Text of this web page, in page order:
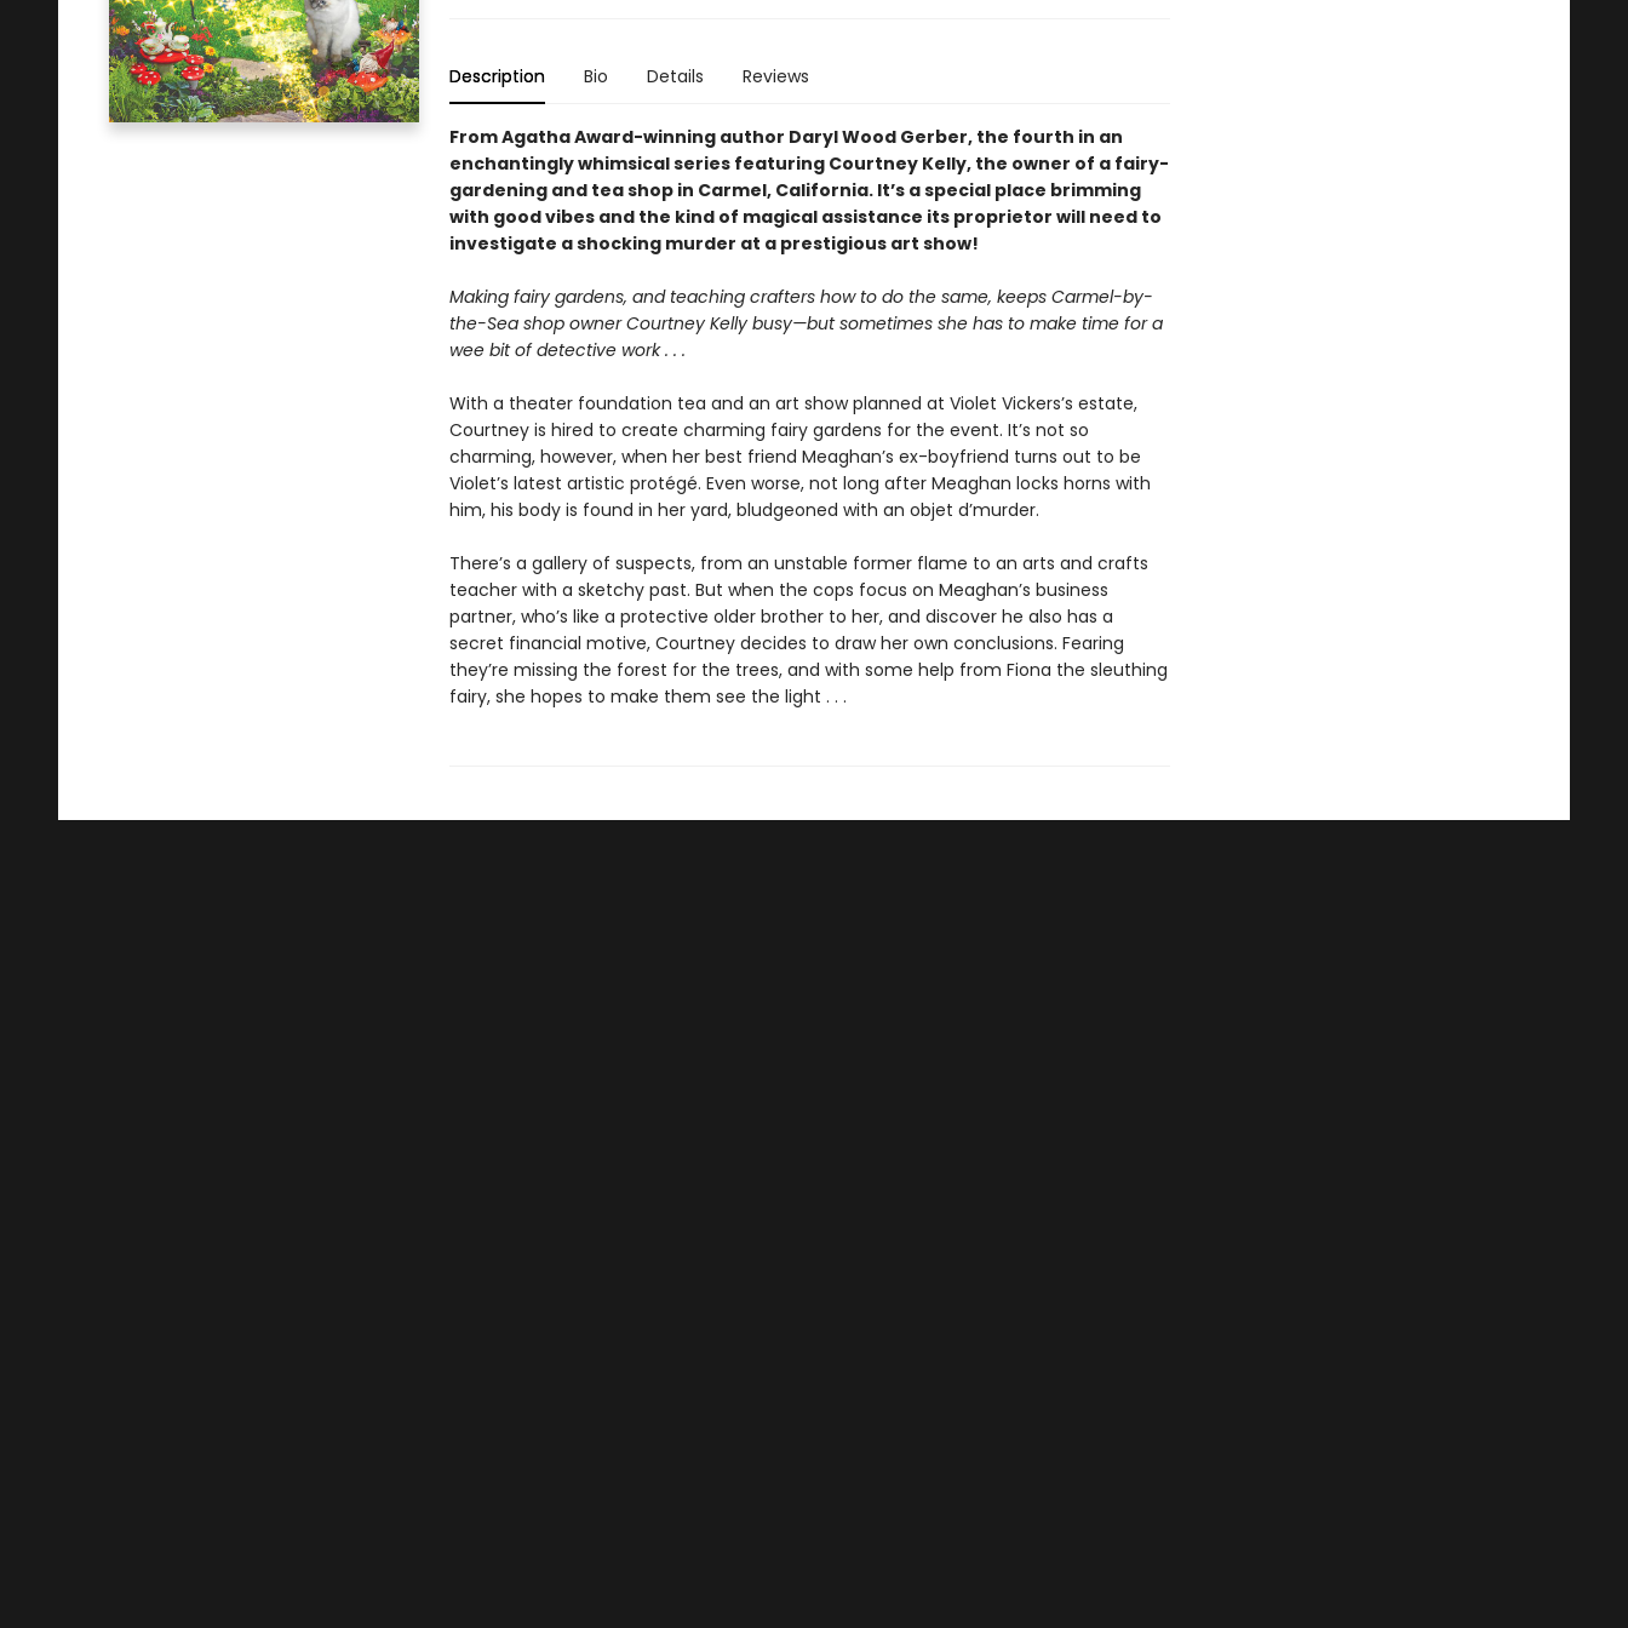
Description Bio Details Reviews
From Agatha Award-winning author Daryl Wood Gerber, the fourth in an
enchantingly whimsical series featuring Courtney Kelly, the owner of a fairy-
gardening and tea shop in Carmel, California. It’s a special place brimming
with good vibes and the kind of magical assistance its proprietor will need to
investigate a shocking murder at a prestigious art show!
Making fairy gardens, and teaching crafters how to do the same, keeps Carmel-by-
the-Sea shop owner Courtney Kelly busy—but sometimes she has to make time for a
wee bit of detective work . . .
With a theater foundation tea and an art show planned at Violet Vickers’s estate,
Courtney is hired to create charming fairy gardens for the event. It’s not so
charming, however, when her best friend Meaghan’s ex-boyfriend turns out to be
Violet’s latest artistic protégé. Even worse, not long after Meaghan locks horns with
him, his body is found in her yard, bludgeoned with an objet d’murder.
There’s a gallery of suspects, from an unstable former flame to an arts and crafts
teacher with a sketchy past. But when the cops focus on Meaghan’s business
partner, who’s like a protective older brother to her, and discover he also has a
secret financial motive, Courtney decides to draw her own conclusions. Fearing
they’re missing the forest for the trees, and with some help from Fiona the sleuthing
fairy, she hopes to make them see the light . . .